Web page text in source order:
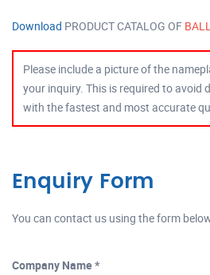
Download PRODUCT CATALOG OF
Please include a picture of the
your inquiry. This is required to avoid
with the fastest and most accurate
Enquiry Form
You can contact us using the form
Company Name *